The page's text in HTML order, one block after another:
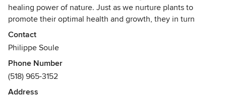
healing power of nature. Just as we nurture plants to
promote their optimal health and growth, they in turn
nurture our souls. This inspires us to design and install
intimate gardens; creating outdoor ‘rooms’ that evoke
harmony and a sense of well being.
Contact
Philippe Soule
Phone Number
(518) 965-3152
Address